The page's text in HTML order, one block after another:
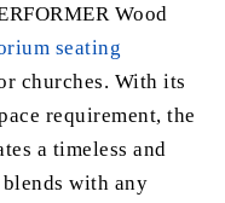
Wood
seating
churches. With its
requirement, the
a timeless and
with any